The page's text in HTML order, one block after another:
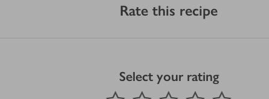
Rate this recipe
Select your rating
1 Star 2 Stars 3 Stars 4 Stars
Submit
out of 5 stars